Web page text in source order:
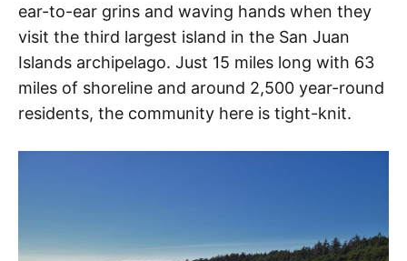
ear-to-ear grins and waving hands when they
visit the third largest island in the San Juan
Islands archipelago. Just 15 miles long with 63
miles of shoreline and around 2,500 year-round
residents, the community here is tight-knit.